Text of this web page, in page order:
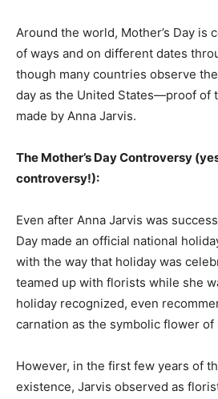
Around the world, Mother’s Day is
of ways and on different dates
though many countries observe
day as the United States—proof of
made by Anna Jarvis.
The Mother’s Day Controversy
controversy!):
Even after Anna Jarvis was
Day made an official national
with the way that holiday was
teamed up with florists while she
holiday recognized, even
carnation as the symbolic flower of
However, in the first few years of
existence, Jarvis observed as